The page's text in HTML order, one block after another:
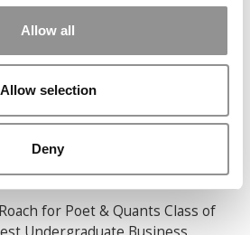
Allow all
Allow selection
Deny
and friends who have
journey every step of the way.
back to the institutions that have
an invaluable addition to
for Poet & Quants Class of